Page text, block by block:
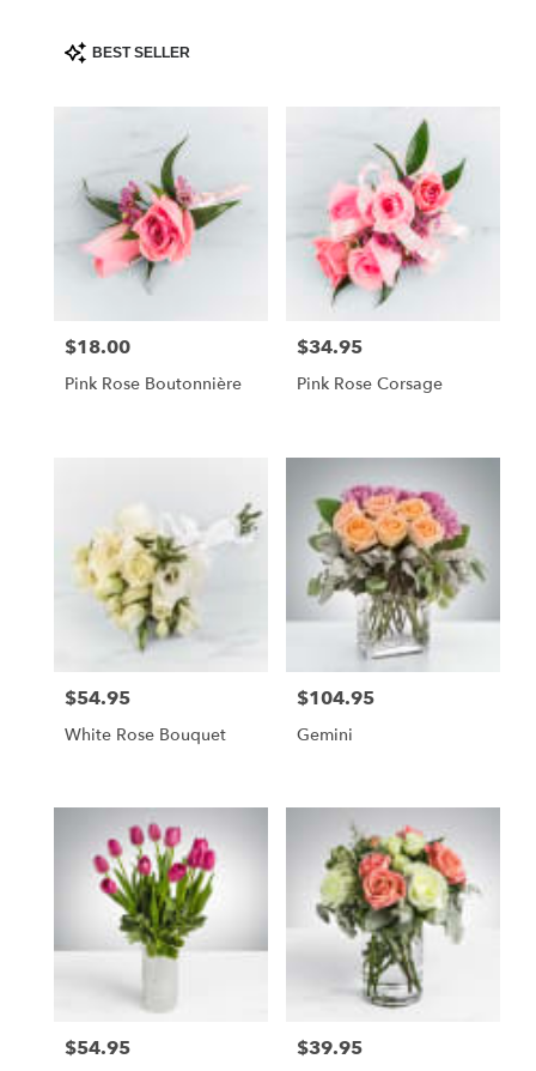
Product
Tags:
BEST SELLER
Price:
$18.00
Pink Rose Boutonnière
Price:
$34.95
Pink Rose Corsage
Price:
$54.95
White Rose Bouquet
Price:
$104.95
Gemini
Price:
$54.95 Price:
$39.95